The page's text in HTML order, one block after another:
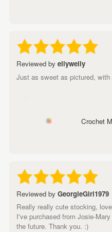
Reviewed by ellywelly
Just as sweet as pictured,
Crochet
Reviewed by GeorgieGirl1979
Really really cute stocking,
I've purchased from Josie-
the future. Thank you. :)